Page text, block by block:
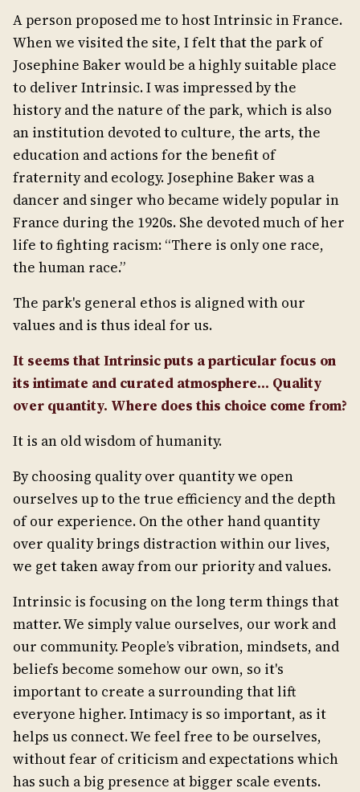
A person proposed me to host Intrinsic in France.
When we visited the site, I felt that the park of
Josephine Baker would be a highly suitable place
to deliver Intrinsic. I was impressed by the
history and the nature of the park, which is also
an institution devoted to culture, the arts, the
education and actions for the benefit of
fraternity and ecology. Josephine Baker was a
dancer and singer who became widely popular in
France during the 1920s. She devoted much of her
life to fighting racism: “There is only one race,
the human race.”
The park's general ethos is aligned with our
values and is thus ideal for us.
It seems that Intrinsic puts a particular focus on
its intimate and curated atmosphere... Quality
over quantity. Where does this choice come from?
It is an old wisdom of humanity.
By choosing quality over quantity we open
ourselves up to the true efficiency and the depth
of our experience. On the other hand quantity
over quality brings distraction within our lives,
we get taken away from our priority and values.
Intrinsic is focusing on the long term things that
matter. We simply value ourselves, our work and
our community. People’s vibration, mindsets, and
beliefs become somehow our own, so it's
important to create a surrounding that lift
everyone higher. Intimacy is so important, as it
helps us connect. We feel free to be ourselves,
without fear of criticism and expectations which
has such a big presence at bigger scale events.